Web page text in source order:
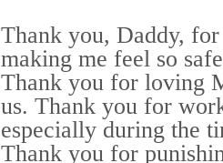
Thank you, Daddy,
making me feel so
Thank you for loving
us. Thank you for
especially during the
Thank you for